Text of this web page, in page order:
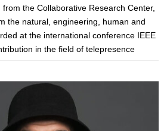
the Collaborative Research Center,
the natural, engineering, human and
at the international conference IEEE
in the field of telepresence